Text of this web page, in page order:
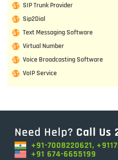
SIP Trunk Provider
Sip2Dial
Text Messaging Software
Virtual Number
Voice Broadcasting Software
VoIP Service
Need Help? Call Us
+91-7008220621,
+91 674-6655199